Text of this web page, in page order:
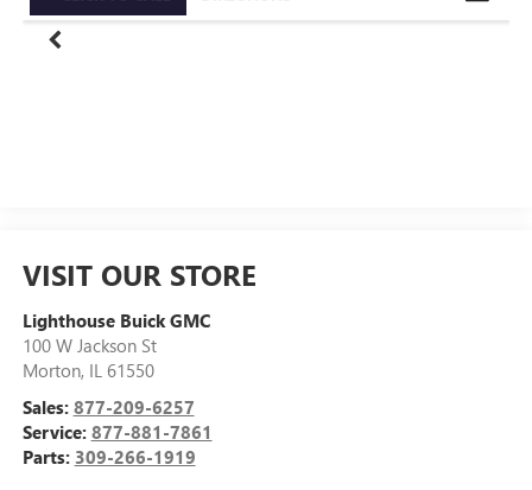
VISIT OUR STORE
Lighthouse Buick GMC
100 W Jackson St
Morton, IL 61550
Sales: 877-209-6257
Service: 877-881-7861
Parts: 309-266-1919